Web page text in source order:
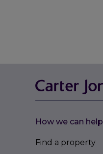
How we can help
Find a property